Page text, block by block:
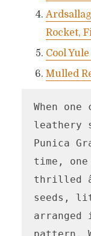
Rocket,
Cool
Mulled
When
leathery
Punica
time,
thrilled
seeds,
arranged